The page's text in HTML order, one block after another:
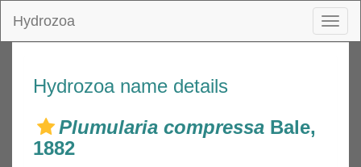
Hydrozoa
Hydrozoa name details
Plumularia compressa Bale,
1882